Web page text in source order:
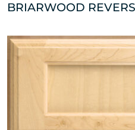
BRIARWOOD